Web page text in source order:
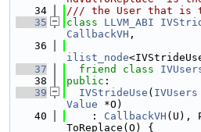
   34
/// the User that is
   35
class LLVM_ABI
CallbackVH ,
   36
ilist_node
   37
friend class
   38
public :
   39
IVStrideUse ( IVUsers
Value *O)
   40
    :
CallbackVH (U),
ToReplace(O) {